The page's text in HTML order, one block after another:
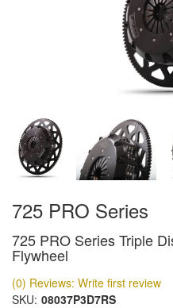
725 PRO Series
725 PRO Series Triple
Flywheel
(0) Reviews: Write first review
SKU: 08037P3D7RS